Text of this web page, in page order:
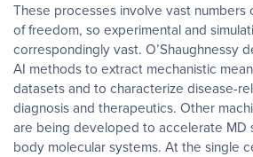
These processes involve vast numbers
of freedom, so experimental and
correspondingly vast. O’Shaughnessy
AI methods to extract mechanistic
datasets and to characterize disease-
diagnosis and therapeutics. Other
are being developed to accelerate MD
body molecular systems. At the single